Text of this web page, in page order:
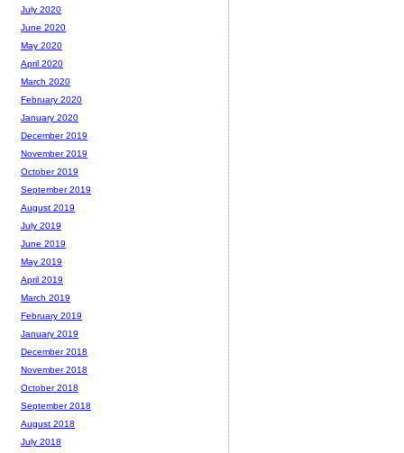
July 2020
June 2020
May 2020
April 2020
March 2020
February 2020
January 2020
December 2019
November 2019
October 2019
September 2019
August 2019
July 2019
June 2019
May 2019
April 2019
March 2019
February 2019
January 2019
December 2018
November 2018
October 2018
September 2018
August 2018
July 2018